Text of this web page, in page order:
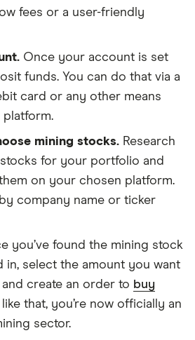
fees or a user-friendly
Once your account is set
funds. You can do that via a
card or any other means
mining stocks. Research
for your portfolio and
on your chosen platform.
company name or ticker
you’ve found the mining stock
in, select the amount you want
create an order to buy
that, you’re now officially an
sector.